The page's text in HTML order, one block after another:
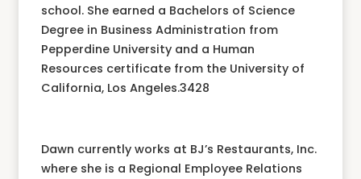
school. She earned a Bachelors of Science
Degree in Business Administration from
Pepperdine University and a Human
Resources certificate from the University of
California, Los Angeles.3428
Dawn currently works at BJ’s Restaurants, Inc.
where she is a Regional Employee Relations